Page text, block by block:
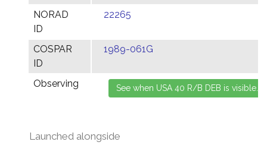
NORAD
ID
22265
COSPAR
ID
1989-061G
Observing
Launched alongside